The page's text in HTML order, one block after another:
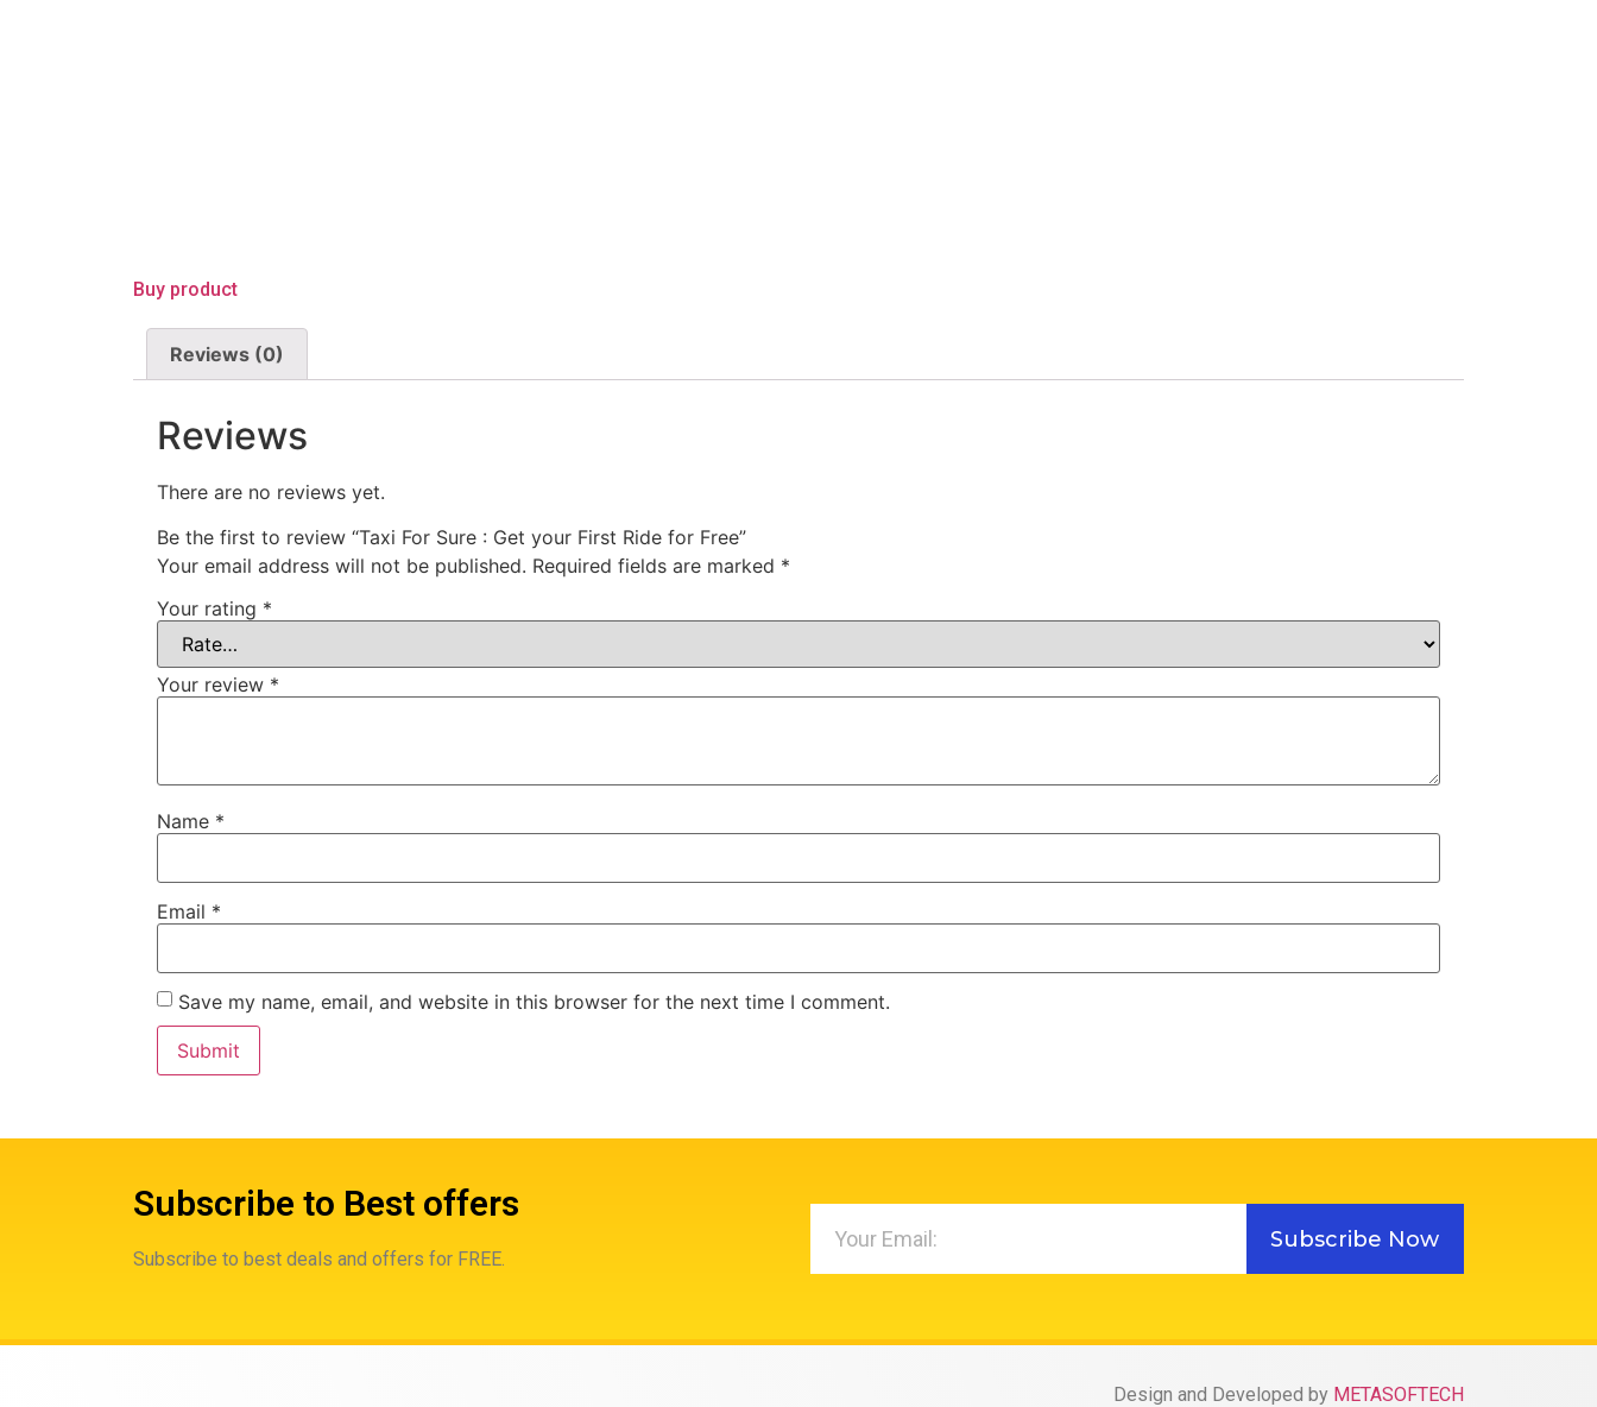
Buy product
Reviews (0)
Reviews
There are no reviews yet.
Be the first to review “Taxi For Sure : Get your First Ride for Free”
Your email address will not be published. Required fields are marked *
Your rating *
Your review *
Name *
Email *
Save my name, email, and website in this browser for the next time I comment.
Subscribe to Best offers
Subscribe to best deals and offers for FREE.
Subscribe Now
Design and Developed by METASOFTECH